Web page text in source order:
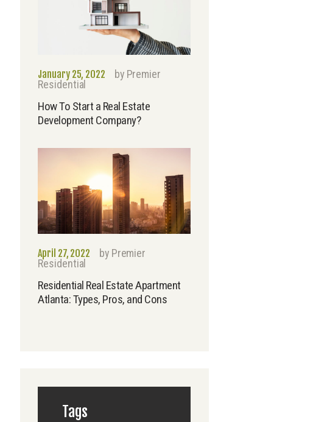
January 25, 2022 by Premier
Residential
How To Start a Real Estate
Development Company?
April 27, 2022 by Premier
Residential
Residential Real Estate Apartment
Atlanta: Types, Pros, and Cons
Tags